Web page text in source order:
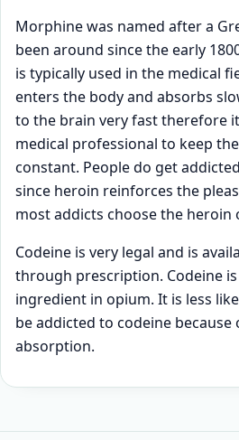
Morphine was named after a
been around since the early
is typically used in the medical
enters the body and absorbs
to the brain very fast therefore
medical professional to keep
constant. People do get
since heroin reinforces the
most addicts choose the heroin
Codeine is very legal and is
through prescription. Codeine
ingredient in opium. It is less
be addicted to codeine because
absorption.